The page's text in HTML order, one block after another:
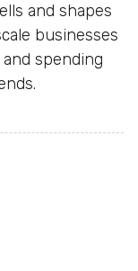
and shapes
businesses
spending